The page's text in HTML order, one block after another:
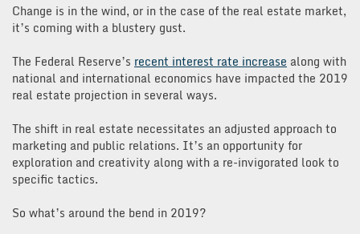
Change is in the wind, or in the case of the real estate market,
it’s coming with a blustery gust.
The Federal Reserve’s recent interest rate increase along with
national and international economics have impacted the 2019
real estate projection in several ways.
The shift in real estate necessitates an adjusted approach to
marketing and public relations. It’s an opportunity for
exploration and creativity along with a re-invigorated look to
specific tactics.
So what’s around the bend in 2019?